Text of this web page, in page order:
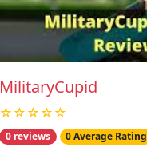
MilitaryCupid
☆☆☆☆☆
0 reviews 0 Average Rating